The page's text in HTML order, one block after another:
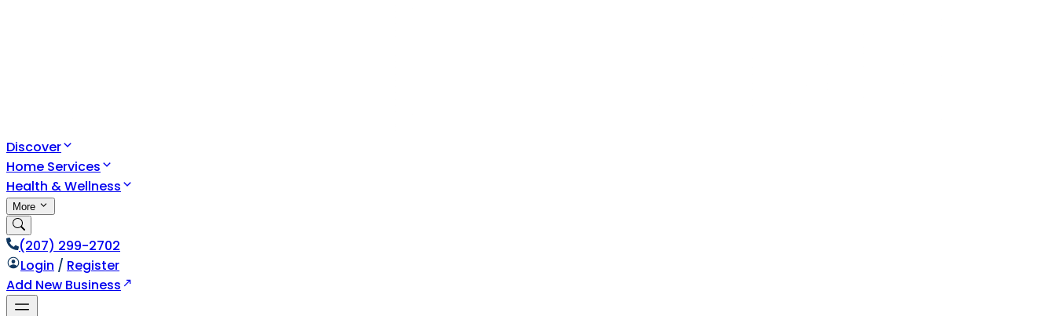
Discover
Home Services
Health & Wellness
More
(207) 299-2702
Login / Register
Add New Business